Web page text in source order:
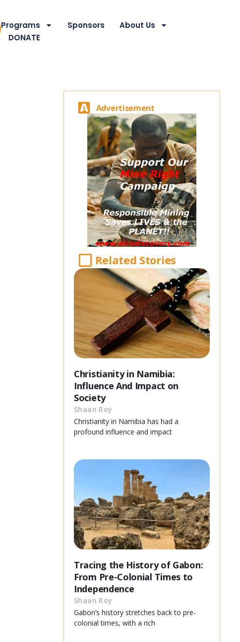
Programs Sponsors
About Us
DONATE
Advertisement
Related Stories
Christianity in Namibia:
Influence And Impact on
Society
Shaan Roy
Christianity in Namibia has had a
profound influence and impact
Tracing the History of Gabon:
From Pre-Colonial Times to
Independence
Shaan Roy
Gabon’s history stretches back to pre-
colonial times, with a rich